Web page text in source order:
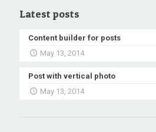
Latest posts
Content builder for posts
May 13, 2014
Post with vertical photo
May 13, 2014